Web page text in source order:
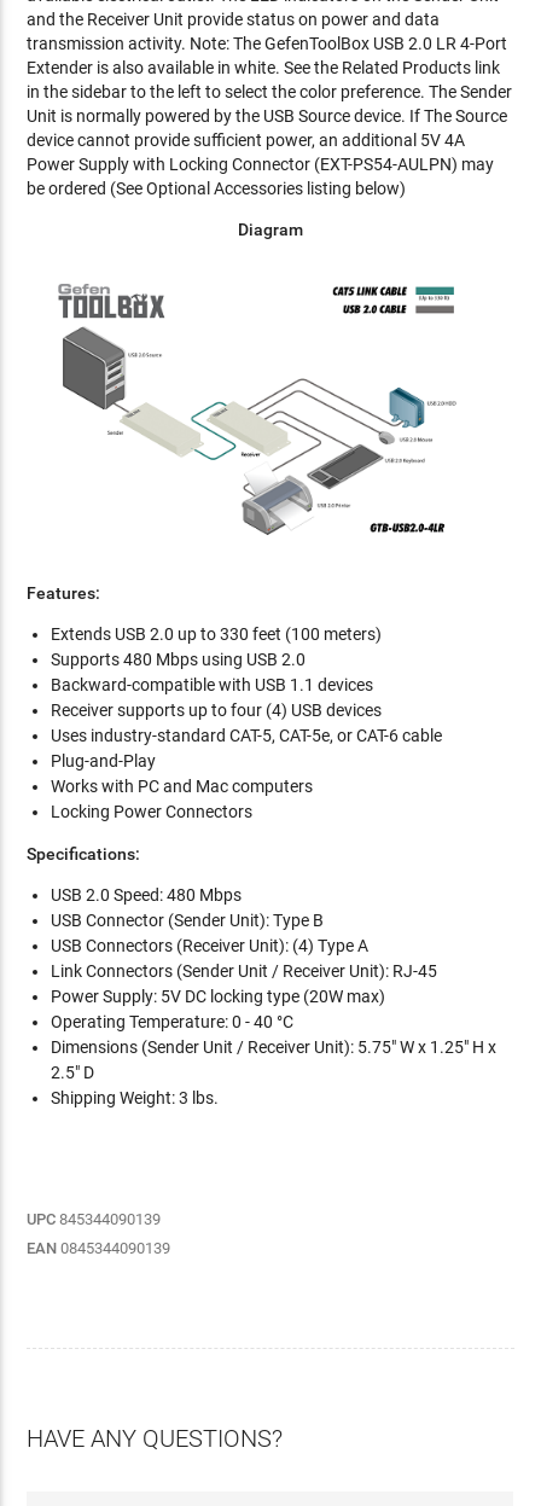
and the Receiver Unit provide status on power and data
transmission activity. Note: The GefenToolBox USB 2.0 LR 4-Port
Extender is also available in white. See the Related Products link
in the sidebar to the left to select the color preference. The Sender
Unit is normally powered by the USB Source device. If The Source
device cannot provide sufficient power, an additional 5V 4A
Power Supply with Locking Connector (EXT-PS54-AULPN) may
be ordered (See Optional Accessories listing below)
Diagram
Features:
Extends USB 2.0 up to 330 feet (100 meters)
Supports 480 Mbps using USB 2.0
Backward-compatible with USB 1.1 devices
Receiver supports up to four (4) USB devices
Uses industry-standard CAT-5, CAT-5e, or CAT-6 cable
Plug-and-Play
Works with PC and Mac computers
Locking Power Connectors
Specifications:
USB 2.0 Speed: 480 Mbps
USB Connector (Sender Unit): Type B
USB Connectors (Receiver Unit): (4) Type A
Link Connectors (Sender Unit / Receiver Unit): RJ-45
Power Supply: 5V DC locking type (20W max)
Operating Temperature: 0 - 40 °C
Dimensions (Sender Unit / Receiver Unit): 5.75" W x 1.25" H x
2.5" D
Shipping Weight: 3 lbs.
UPC 845344090139
EAN 0845344090139
HAVE ANY QUESTIONS?